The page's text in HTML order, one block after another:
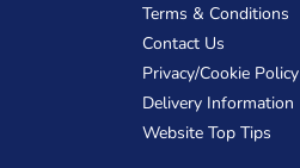
Terms & Conditions
Contact Us
Privacy/Cookie Policy
Delivery Information
Website Top Tips